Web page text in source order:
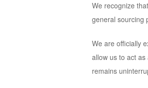
We recognize
general sourcing
We are officially
allow us to act
remains